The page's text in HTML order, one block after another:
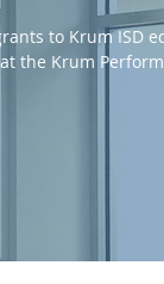
to Krum ISD
the Krum